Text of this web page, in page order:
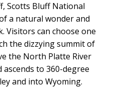
Scotts Bluff National
a natural wonder and
Visitors can choose one
the dizzying summit of
the North Platte River
ascends to 360-degree
and into Wyoming.